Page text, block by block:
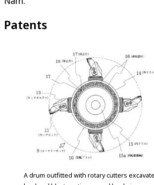
Patents
A drum outfitted with rotary cutters